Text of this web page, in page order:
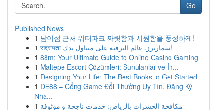
Go
Published News
1 남이섬 근처 워터파크 짜릿함과 시원함을 풍성하게!
1
सदस्यता سمارترز: عالم الترفيه على متناول يدك!
1 88m: Your Ultimate Guide to Online Casino Gaming
1 Maltepe Escort Çözümleri: Sunulanlar ve İh...
1 Designing Your Life: The Best Books to Get Started
1 DE88 – Cổng Game Đổi Thưởng Uy Tín, Đăng Ký
Nha...
1 مكافحة الحشرات بالرياض: خدمات ناجحة و موثوقة